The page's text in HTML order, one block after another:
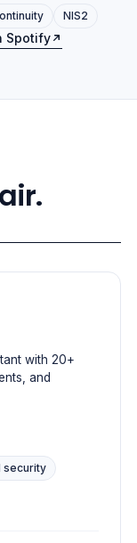
NIS2
Spotify
with 20+
and
security